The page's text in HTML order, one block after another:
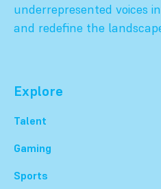
underrepresented voices
and redefine the
Explore
Talent
Gaming
Sports